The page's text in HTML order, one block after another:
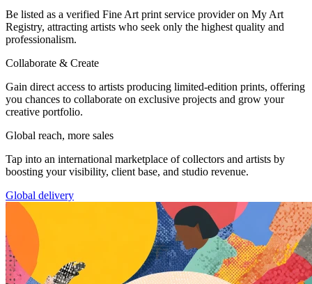
Be listed as a verified Fine Art print service provider on My Art
Registry, attracting artists who seek only the highest quality and
professionalism.
Collaborate & Create
Gain direct access to artists producing limited-edition prints, offering
you chances to collaborate on exclusive projects and grow your
creative portfolio.
Global reach, more sales
Tap into an international marketplace of collectors and artists by
boosting your visibility, client base, and studio revenue.
Global delivery